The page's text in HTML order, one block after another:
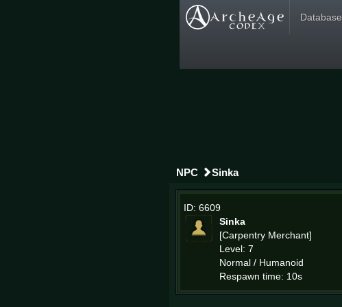
Database
NPC Sinka
ID: 6609
Sinka
[Carpentry Merchant]
Level: 7
Normal / Humanoid
Respawn time: 10s